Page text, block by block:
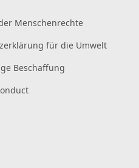
Menschenrechte
für die Umwelt
Beschaffung